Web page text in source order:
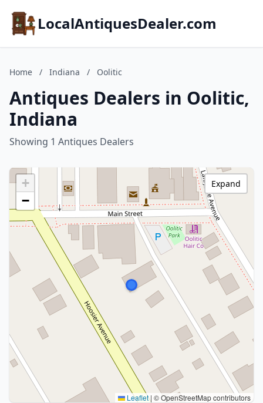
LocalAntiquesDealer.com
Home / Indiana / Oolitic
Antiques Dealers in Oolitic,
Indiana
Showing 1 Antiques Dealers
+
−
Leaflet | © OpenStreetMap contributors
Expand